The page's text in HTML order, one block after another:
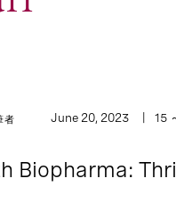
者 June 20, 2023 15
Biopharma: